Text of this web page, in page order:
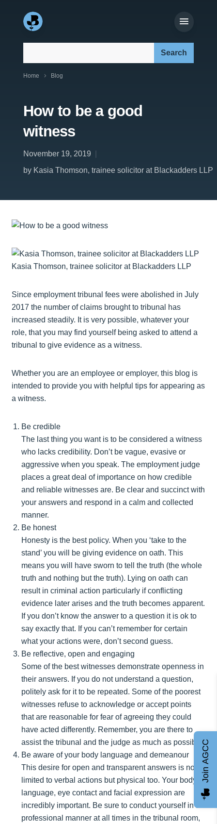
Home Blog
How to be a good
witness
November 19, 2019
by Kasia Thomson, trainee solicitor at Blackadders LLP
Kasia Thomson, trainee solicitor at Blackadders LLP
Since employment tribunal fees were abolished in July
2017 the number of claims brought to tribunal has
increased steadily. It is very possible, whatever your
role, that you may find yourself being asked to attend a
tribunal to give evidence as a witness.
Whether you are an employee or employer, this blog is
intended to provide you with helpful tips for appearing as
a witness.
Be credible
The last thing you want is to be considered a witness
who lacks credibility. Don’t be vague, evasive or
aggressive when you speak. The employment judge
places a great deal of importance on how credible
and reliable witnesses are. Be clear and succinct with
your answers and respond in a calm and collected
manner.
Be honest
Honesty is the best policy. When you ‘take to the
stand’ you will be giving evidence on oath. This
means you will have sworn to tell the truth (the whole
truth and nothing but the truth). Lying on oath can
result in criminal action particularly if conflicting
evidence later arises and the truth becomes apparent.
If you don’t know the answer to a question it is ok to
say exactly that. If you can’t remember for certain
what your actions were, don’t second guess.
Be reflective, open and engaging
Some of the best witnesses demonstrate openness in
their answers. If you do not understand a question,
politely ask for it to be repeated. Some of the poorest
witnesses refuse to acknowledge or accept points
that are reasonable for fear of agreeing they could
have acted differently. Remember, you are there to
assist the tribunal and the judge as much as possible.
Be aware of your body language and demeanour
This desire for open and transparent answers is not
limited to verbal actions but physical too. Your body
language, eye contact and facial expression are
incredibly important. Be sure to conduct yourself in a
professional manner at all times in the tribunal room,
Join AGCC